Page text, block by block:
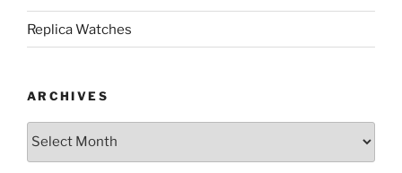
Replica Watches
ARCHIVES
Archives